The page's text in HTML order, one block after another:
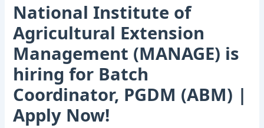
National Institute of
Agricultural Extension
Management (MANAGE) is
hiring for Batch
Coordinator, PGDM (ABM) |
Apply Now!